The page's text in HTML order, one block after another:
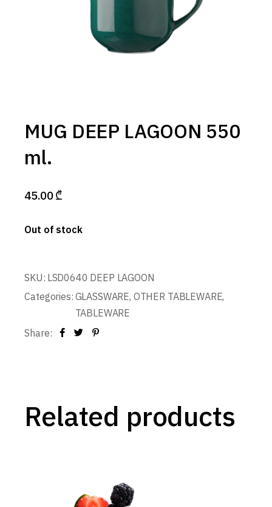
MUG DEEP LAGOON 550
ml.
45.00₾
Out of stock
SKU: LSD0640 DEEP LAGOON
Categories: GLASSWARE, OTHER TABLEWARE,
TABLEWARE
Share:
Related products